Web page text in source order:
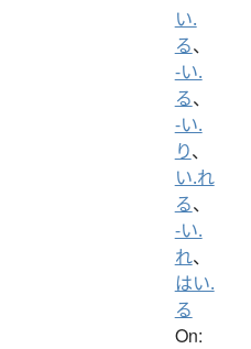
い.
る、
-い.
る、
-い.
り、
い.れ
る、
-い.
れ、
はい.
る
On: